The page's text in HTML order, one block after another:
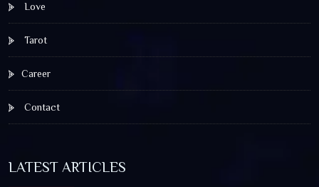
Love
Tarot
Career
Contact
LATEST ARTICLES